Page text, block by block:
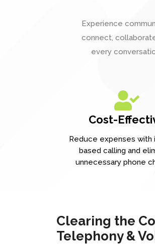
Experience
connect,
every
Cost-
Reduce expenses with
based calling and
unnecessary phone
Clearing the
Telephony &